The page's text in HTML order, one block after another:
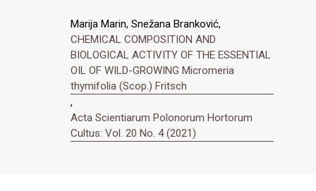
Marija Marin, Snežana Branković,
CHEMICAL COMPOSITION AND
BIOLOGICAL ACTIVITY OF THE ESSENTIAL
OIL OF WILD-GROWING Micromeria
thymifolia (Scop.) Fritsch
,
Acta Scientiarum Polonorum Hortorum
Cultus: Vol. 20 No. 4 (2021)